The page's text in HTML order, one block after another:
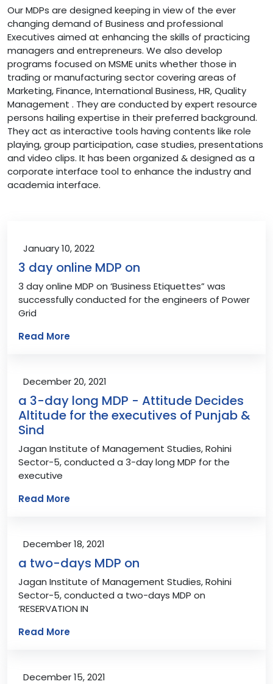
Our MDPs are designed keeping in view of the ever
changing demand of Business and professional
Executives aimed at enhancing the skills of practicing
managers and entrepreneurs. We also develop
programs focused on MSME units whether those in
trading or manufacturing sector covering areas of
Marketing, Finance, International Business, HR, Quality
Management . They are conducted by expert resource
persons hailing expertise in their preferred background.
They act as interactive tools having contents like role
playing, group participation, case studies, presentations
and video clips. It has been organized & designed as a
corporate interface tool to enhance the industry and
academia interface.
January 10, 2022
3 day online MDP on
3 day online MDP on ‘Business Etiquettes” was
successfully conducted for the engineers of Power
Grid
Read More
December 20, 2021
a 3-day long MDP - Attitude Decides
Altitude for the executives of Punjab &
Sind
Jagan Institute of Management Studies, Rohini
Sector-5, conducted a 3-day long MDP for the
executive
Read More
December 18, 2021
a two-days MDP on
Jagan Institute of Management Studies, Rohini
Sector-5, conducted a two-days MDP on
‘RESERVATION IN
Read More
December 15, 2021